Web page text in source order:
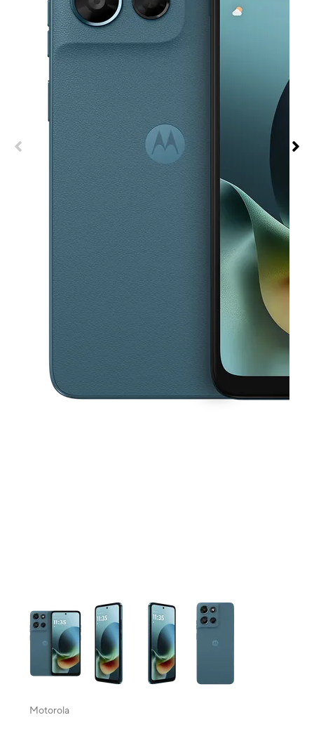
This carousel contains a column of small thumbnails. Selecting a
Motorola